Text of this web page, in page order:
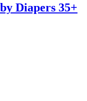
Diapers 35+